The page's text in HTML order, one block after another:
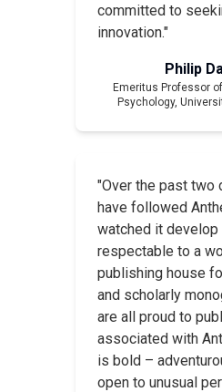
committed to
innovation."
Philip
Emeritus Professor
Psychology,
"Over the past two
have followed
watched it develop
respectable to a
publishing house
and scholarly
are all proud to
associated with
is bold –
open to unusual